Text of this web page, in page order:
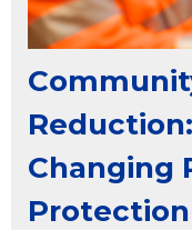
Changing
Protection